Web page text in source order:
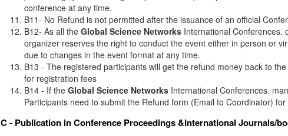
conference at any time.
B11- No Refund is not permitted after the issuance of an official
B12- As all the Global Science NetworksInternational Conferences.
organizer reserves the right to conduct the event either in person or
due to changes in the event format at any time.
B13 - The registered participants will get the refund money back to
for registration fees
B14 - If the Global Science NetworksInternational Conferences.
Participants need to submit the Refund form (Email to Coordinator)
C - Publication in Conference Proceedings &International Journals/